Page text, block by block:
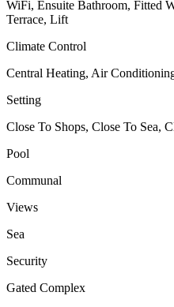
WiFi, Ensuite Bathroom, Fitted
Terrace, Lift
Climate Control
Central Heating, Air
Setting
Close To Shops, Close To Sea,
Pool
Communal
Views
Sea
Security
Gated Complex